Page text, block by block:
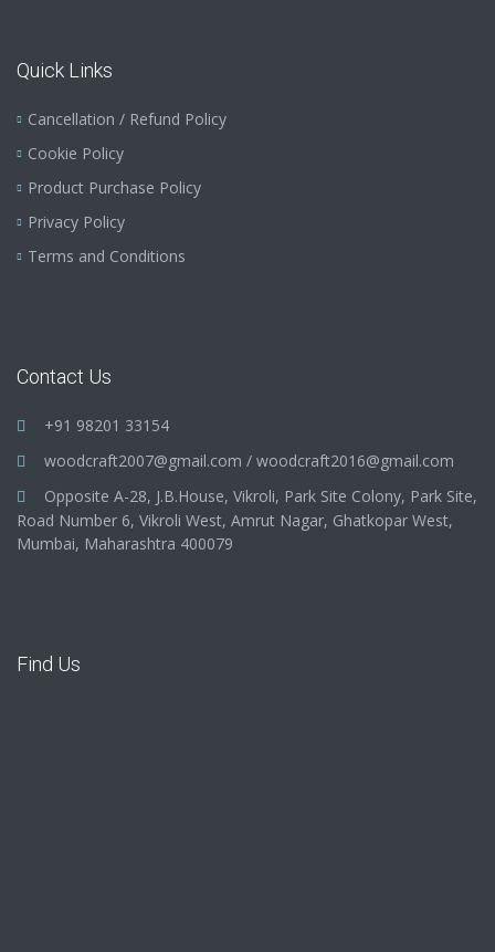
Quick Links
Cancellation / Refund Policy
Cookie Policy
Product Purchase Policy
Privacy Policy
Terms and Conditions
Contact Us
+91 98201 33154
woodcraft2007@gmail.com / woodcraft2016@gmail.com
Opposite A-28, J.B.House, Vikroli, Park Site Colony, Park Site,
Road Number 6, Vikroli West, Amrut Nagar, Ghatkopar West,
Mumbai, Maharashtra 400079
Find Us